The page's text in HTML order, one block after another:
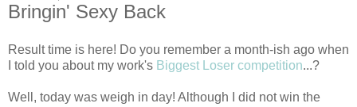
Bringin' Sexy Back
Result time is here! Do you remember a month-ish ago when
I told you about my work's Biggest Loser competition...?
Well, today was weigh in day! Although I did not win the